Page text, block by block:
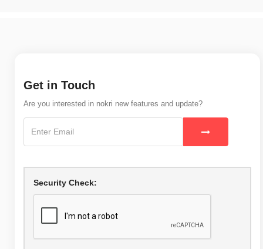
Get in Touch
Are you interested in nokri new features and update?
Security Check: